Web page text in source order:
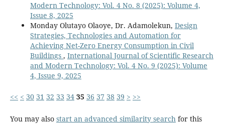
Modern Technology: Vol. 4 No. 8 (2025): Volume 4,
Issue 8, 2025
Monday Olutayo Olaoye, Dr. Adamolekun, Design
Strategies, Technologies and Automation for
Achieving Net-Zero Energy Consumption in Civil
Buildings , International Journal of Scientific Research
and Modern Technology: Vol. 4 No. 9 (2025): Volume
4, Issue 9, 2025
<< < 30 31 32 33 34 35 36 37 38 39 > >>
You may also start an advanced similarity search for this